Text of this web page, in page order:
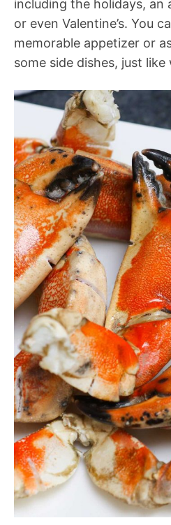
including the holidays, an
or even Valentine’s. You
memorable appetizer or
some side dishes, just like